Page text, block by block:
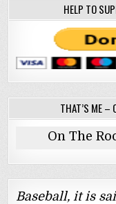
HELP TO
THAT’S ME –
On The
Baseball, it is